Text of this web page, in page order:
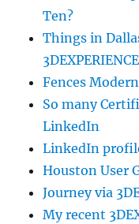
Ten?
Things in
Fences
So many
LinkedIn
LinkedIn
Houston User
Journey via
My recent